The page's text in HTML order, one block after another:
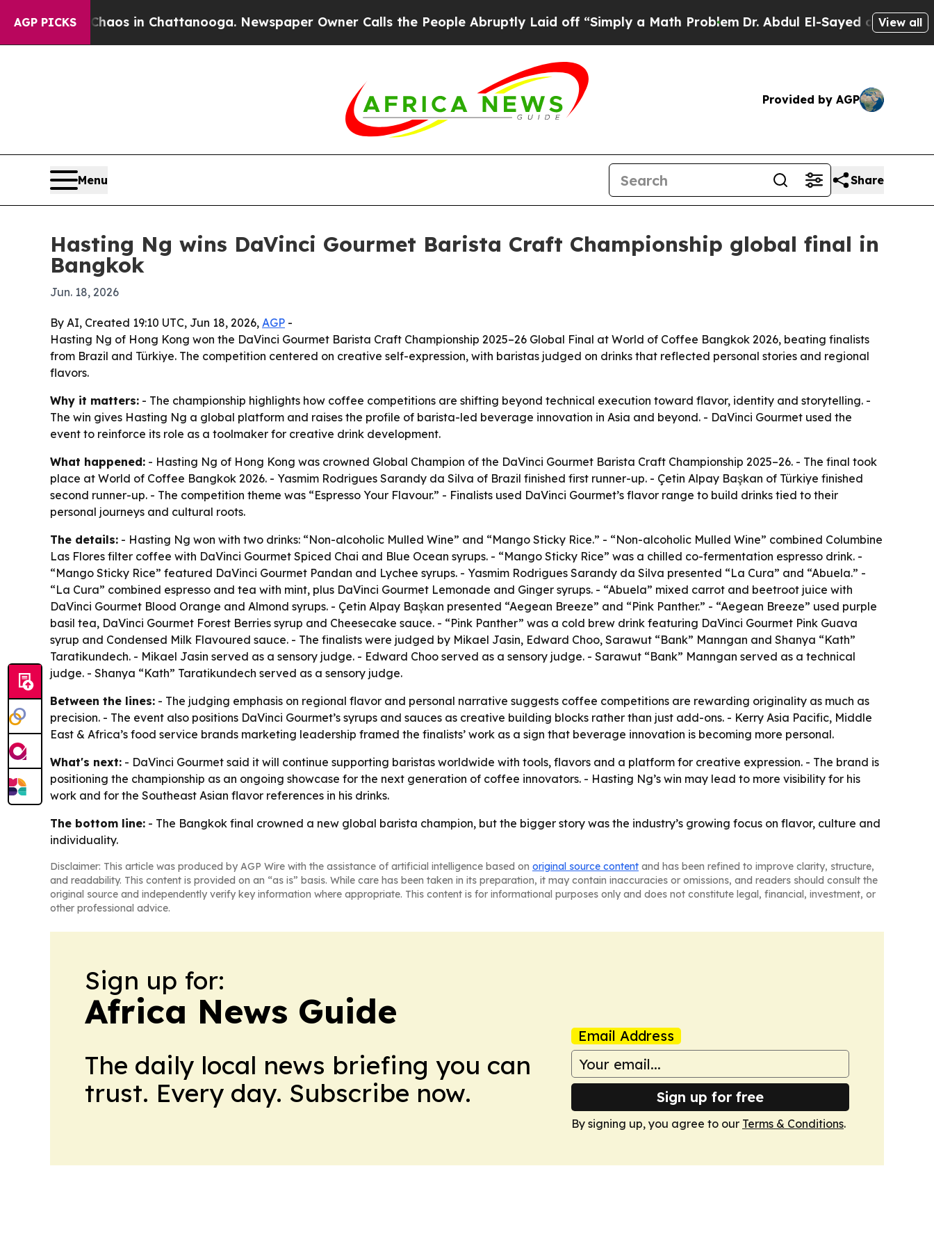
AGP PICKSChaos in Chattanooga. Newspaper Owner Calls the People Abruptly Laid off “Simply a Math ProblemDr. Abdul El-Sayed on HistoricView all
Provided by AGP
Menu Share
Hasting Ng wins DaVinci Gourmet Barista Craft Championship global final in
Bangkok
Jun. 18, 2026
By AI, Created 19:10 UTC, Jun 18, 2026, AGP -
Hasting Ng of Hong Kong won the DaVinci Gourmet Barista Craft Championship 2025–26 Global Final at World of Coffee Bangkok 2026, beating finalists
from Brazil and Türkiye. The competition centered on creative self-expression, with baristas judged on drinks that reflected personal stories and regional
flavors.
Why it matters: - The championship highlights how coffee competitions are shifting beyond technical execution toward flavor, identity and storytelling. -
The win gives Hasting Ng a global platform and raises the profile of barista-led beverage innovation in Asia and beyond. - DaVinci Gourmet used the
event to reinforce its role as a toolmaker for creative drink development.
What happened: - Hasting Ng of Hong Kong was crowned Global Champion of the DaVinci Gourmet Barista Craft Championship 2025–26. - The final took
place at World of Coffee Bangkok 2026. - Yasmim Rodrigues Sarandy da Silva of Brazil finished first runner-up. - Çetin Alpay Başkan of Türkiye finished
second runner-up. - The competition theme was “Espresso Your Flavour.” - Finalists used DaVinci Gourmet’s flavor range to build drinks tied to their
personal journeys and cultural roots.
The details: - Hasting Ng won with two drinks: “Non-alcoholic Mulled Wine” and “Mango Sticky Rice.” - “Non-alcoholic Mulled Wine” combined Columbine
Las Flores filter coffee with DaVinci Gourmet Spiced Chai and Blue Ocean syrups. - “Mango Sticky Rice” was a chilled co-fermentation espresso drink. -
“Mango Sticky Rice” featured DaVinci Gourmet Pandan and Lychee syrups. - Yasmim Rodrigues Sarandy da Silva presented “La Cura” and “Abuela.” -
“La Cura” combined espresso and tea with mint, plus DaVinci Gourmet Lemonade and Ginger syrups. - “Abuela” mixed carrot and beetroot juice with
DaVinci Gourmet Blood Orange and Almond syrups. - Çetin Alpay Başkan presented “Aegean Breeze” and “Pink Panther.” - “Aegean Breeze” used purple
basil tea, DaVinci Gourmet Forest Berries syrup and Cheesecake sauce. - “Pink Panther” was a cold brew drink featuring DaVinci Gourmet Pink Guava
syrup and Condensed Milk Flavoured sauce. - The finalists were judged by Mikael Jasin, Edward Choo, Sarawut “Bank” Manngan and Shanya “Kath”
Taratikundech. - Mikael Jasin served as a sensory judge. - Edward Choo served as a sensory judge. - Sarawut “Bank” Manngan served as a technical
judge. - Shanya “Kath” Taratikundech served as a sensory judge.
Between the lines: - The judging emphasis on regional flavor and personal narrative suggests coffee competitions are rewarding originality as much as
precision. - The event also positions DaVinci Gourmet’s syrups and sauces as creative building blocks rather than just add-ons. - Kerry Asia Pacific, Middle
East & Africa’s food service brands marketing leadership framed the finalists’ work as a sign that beverage innovation is becoming more personal.
What's next: - DaVinci Gourmet said it will continue supporting baristas worldwide with tools, flavors and a platform for creative expression. - The brand is
positioning the championship as an ongoing showcase for the next generation of coffee innovators. - Hasting Ng’s win may lead to more visibility for his
work and for the Southeast Asian flavor references in his drinks.
The bottom line: - The Bangkok final crowned a new global barista champion, but the bigger story was the industry’s growing focus on flavor, culture and
individuality.
Disclaimer: This article was produced by AGP Wire with the assistance of artificial intelligence based on original source content and has been refined to improve clarity, structure,
and readability. This content is provided on an “as is” basis. While care has been taken in its preparation, it may contain inaccuracies or omissions, and readers should consult the
original source and independently verify key information where appropriate. This content is for informational purposes only and does not constitute legal, financial, investment, or
other professional advice.
Sign up for:
Africa News Guide
The daily local news briefing you can
trust. Every day. Subscribe now.
Email Address
Sign up for free
By signing up, you agree to our Terms & Conditions.